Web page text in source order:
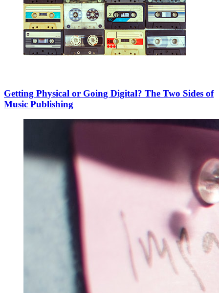
Getting Physical or Going Digital? The Two Sides of
Music Publishing